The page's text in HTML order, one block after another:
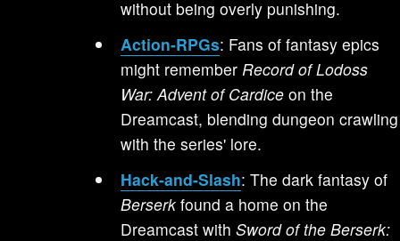
without being overly punishing.
Action-RPGs: Fans of fantasy epics
might rememberRecord of Lodoss
War: Advent of Cardice on the
Dreamcast, blending dungeon crawling
with the series' lore.
Hack-and-Slash: The dark fantasy of
Berserk found a home on the
Dreamcast withSword of the Berserk: